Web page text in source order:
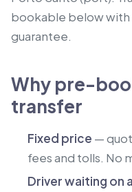
bookable below
guarantee.
Why pre-
transfer
Fixed price —
fees and tolls. No
Driver waiting on